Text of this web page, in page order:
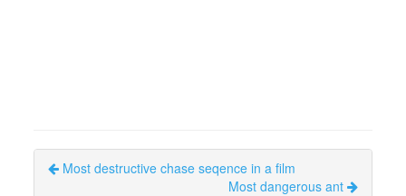
Most destructive chase seqence in a film
Most dangerous ant